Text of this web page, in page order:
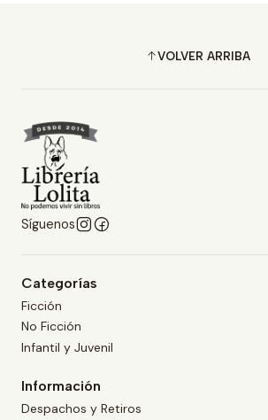
VOLVER ARRIBA
Síguenos
Categorías
Ficción
No Ficción
Infantil y Juvenil
Información
Despachos y Retiros